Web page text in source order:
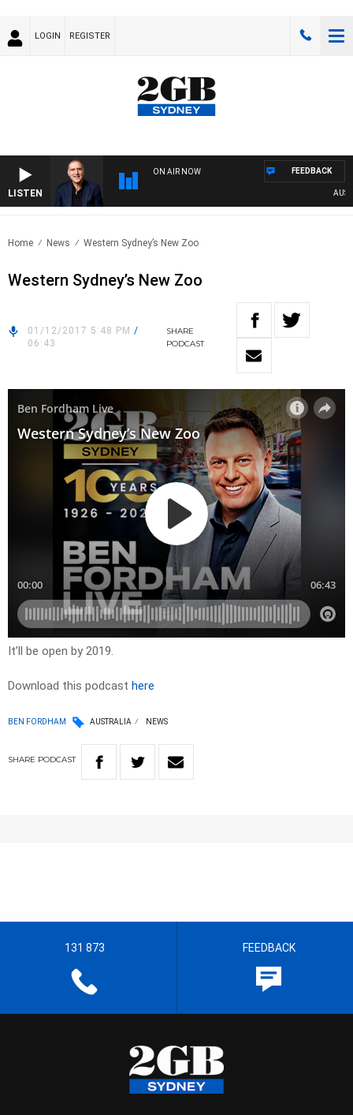
LOGIN REGISTER
LISTEN
ON AIR NOW FEEDBACK
Home News Western Sydney’s New Zoo
Western Sydney’s New Zoo
01/12/2017 5:48 PM /
06:43
SHARE
PODCAST
It’ll be open by 2019.
Download this podcast here
BEN FORDHAM AUSTRALIA NEWS
SHARE PODCAST
131 873 FEEDBACK